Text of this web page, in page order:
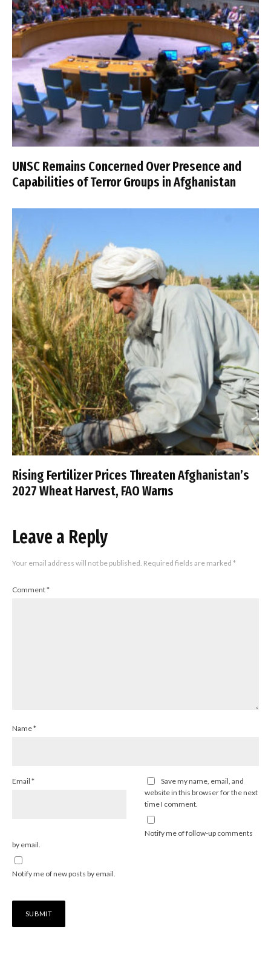
UNSC Remains Concerned Over Presence and
Capabilities of Terror Groups in Afghanistan
Rising Fertilizer Prices Threaten Afghanistan’s
2027 Wheat Harvest, FAO Warns
Leave a Reply
Your email address will not be published. Required fields are marked *
Comment*
Name*
Email *
Save my name, email, and
website in this browser for the next
time I comment.
Notify me of follow-up comments
by email.
Notify me of new posts by email.